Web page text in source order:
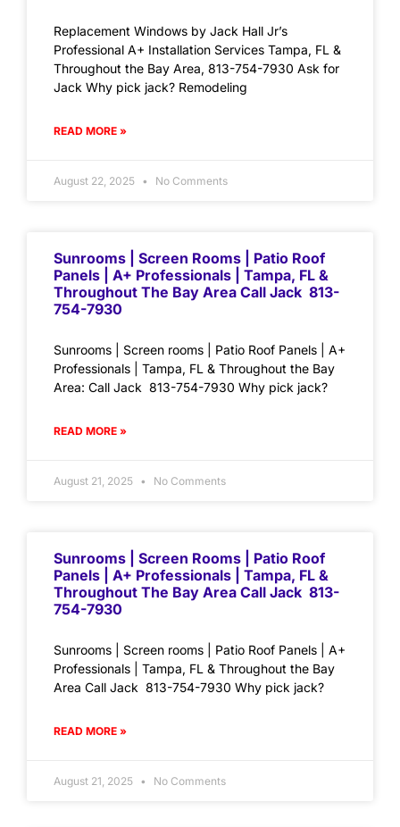
Replacement Windows by Jack Hall Jr’s
Professional A+ Installation Services Tampa, FL &
Throughout the Bay Area, 813-754-7930 Ask for
Jack Why pick jack? Remodeling
READ MORE »
August 22, 2025 No Comments
Sunrooms | Screen Rooms | Patio Roof
Panels | A+ Professionals | Tampa, FL &
Throughout The Bay Area Call Jack 813-
754-7930
Sunrooms | Screen rooms | Patio Roof Panels | A+
Professionals | Tampa, FL & Throughout the Bay
Area: Call Jack 813-754-7930 Why pick jack?
READ MORE »
August 21, 2025 No Comments
Sunrooms | Screen Rooms | Patio Roof
Panels | A+ Professionals | Tampa, FL &
Throughout The Bay Area Call Jack 813-
754-7930
Sunrooms | Screen rooms | Patio Roof Panels | A+
Professionals | Tampa, FL & Throughout the Bay
Area Call Jack 813-754-7930 Why pick jack?
READ MORE »
August 21, 2025 No Comments